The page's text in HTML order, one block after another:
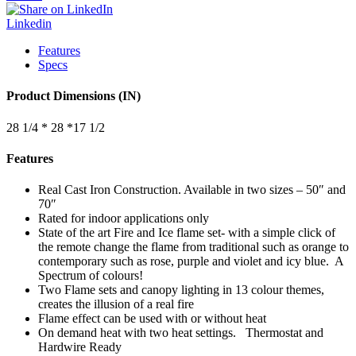
Linkedin
Features
Specs
Product Dimensions (IN)
28 1/4 * 28 *17 1/2
Features
Real Cast Iron Construction. Available in two sizes – 50″ and
70″
Rated for indoor applications only
State of the art Fire and Ice flame set- with a simple click of
the remote change the flame from traditional such as orange to
contemporary such as rose, purple and violet and icy blue. A
Spectrum of colours!
Two Flame sets and canopy lighting in 13 colour themes,
creates the illusion of a real fire
Flame effect can be used with or without heat
On demand heat with two heat settings. Thermostat and
Hardwire Ready